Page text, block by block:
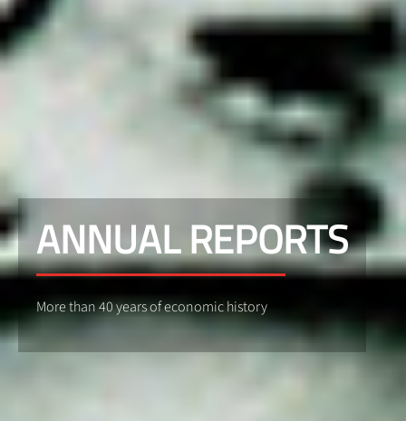
ANNUAL REPORTS
More than 40 years of economic history